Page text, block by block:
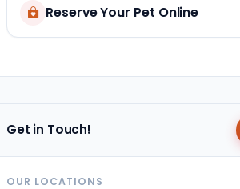
Reserve Your Pet Online
Get in Touch!
OUR LOCATIONS